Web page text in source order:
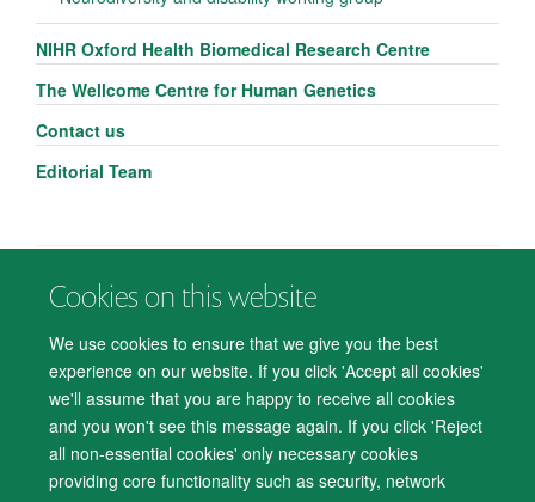
Cookies on this website
We use cookies to ensure that we give you the best
experience on our website. If you click 'Accept all cookies'
we'll assume that you are happy to receive all cookies
and you won't see this message again. If you click 'Reject
all non-essential cookies' only necessary cookies
providing core functionality such as security, network
NIHR Oxford Health Biomedical Research Centre
The Wellcome Centre for Human Genetics
Contact us
Editorial Team
© 2026 Department of Psychiatry, Warneford Hospital, Oxford, OX3 7JX
Accessibility Statement
Cookies Contact us
Log in